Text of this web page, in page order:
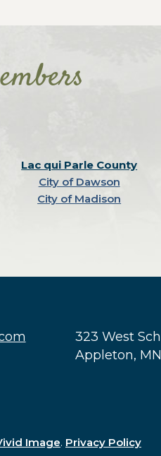
Lac qui Parle County
City of Dawson
City of Madison
323 West
Appleton,
Image. Privacy Policy